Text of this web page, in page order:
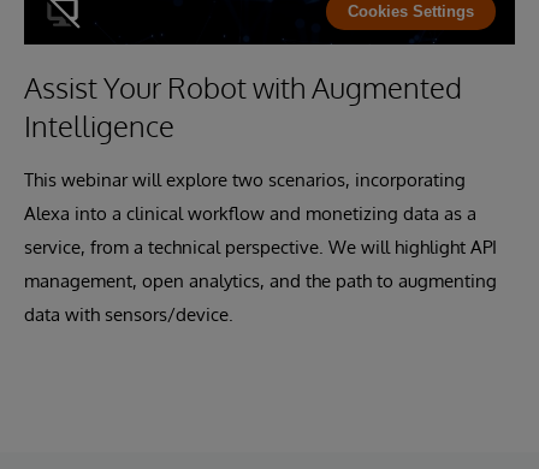
Cookies Settings
Assist Your Robot with Augmented
Intelligence
This webinar will explore two scenarios, incorporating
Alexa into a clinical workflow and monetizing data as a
service, from a technical perspective. We will highlight API
management, open analytics, and the path to augmenting
data with sensors/device.